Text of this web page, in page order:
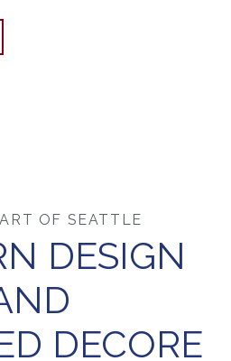
OF SEATTLE
DESIGN
DECORE